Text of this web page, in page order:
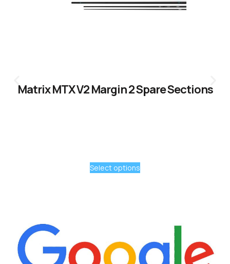
Matrix MTX V2 Margin 2 Spare Sections
Select options